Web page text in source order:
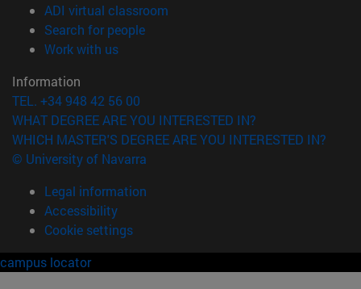
ADI virtual classroom
Search for people(opens in new window)
Work with us(opens in new window)
Information
TEL. +34 948 42 56 00
WHAT DEGREE ARE YOU INTERESTED IN?
WHICH MASTER'S DEGREE ARE YOU INTERESTED IN?
© University of Navarra
Legal information
Accessibility
Cookie settings
campus locator